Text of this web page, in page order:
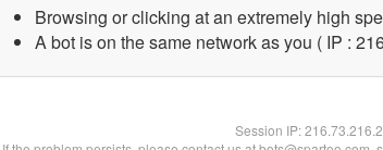
Browsing or clicking at an extremely high
A bot is on the same network as you ( IP :
Session IP: